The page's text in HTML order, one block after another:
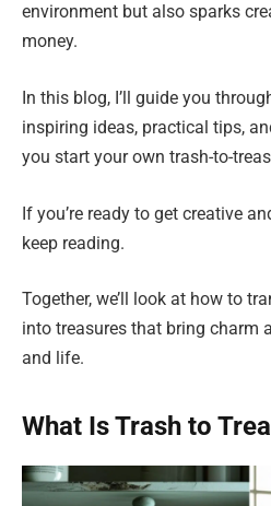
environment but also sparks
money.
In this blog, I’ll guide you
inspiring ideas, practical tips,
you start your own trash-to-
If you’re ready to get creative
keep reading.
Together, we’ll look at how to
into treasures that bring charm
and life.
What Is Trash to